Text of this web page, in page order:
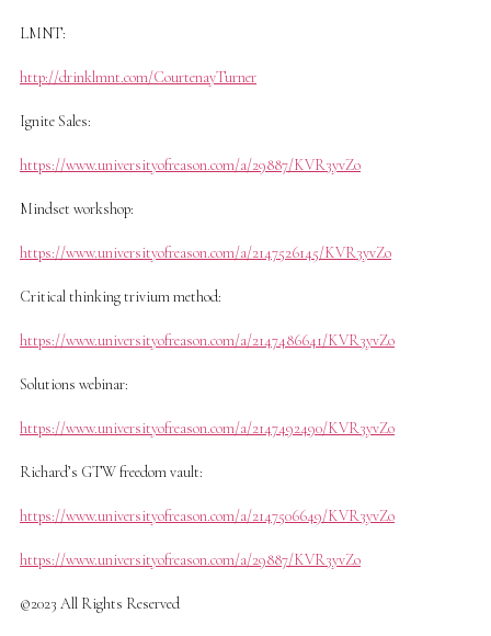
LMNT:
http://drinklmnt.com/CourtenayTurner
Ignite Sales:
https://www.universityofreason.com/a/29887/KVR3yvZo
Mindset workshop:
https://www.universityofreason.com/a/2147526145/KVR3yvZo
Critical thinking trivium method:
https://www.universityofreason.com/a/2147486641/KVR3yvZo
Solutions webinar:
https://www.universityofreason.com/a/2147492490/KVR3yvZo
Richard’s GTW freedom vault:
https://www.universityofreason.com/a/2147506649/KVR3yvZo
https://www.universityofreason.com/a/29887/KVR3yvZo
©2023 All Rights Reserved